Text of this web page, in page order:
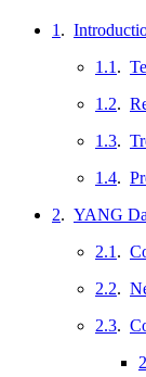
1 .
1.1 .
1.2.
1.3.
1.4.
2. YANG
2.1 .
2.2.
2.3.